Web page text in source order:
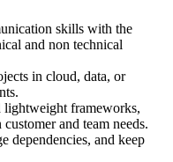
skills with the
and non technical
in cloud, data, or
lightweight frameworks,
and team needs.
dependencies, and keep